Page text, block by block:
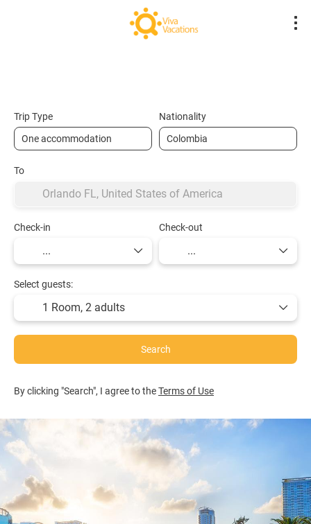
Trip Type Nationality
To
Check-in Check-out
Select guests:
1 Room, 2 adults
Search
By clicking "Search", I agree to theTerms of Use